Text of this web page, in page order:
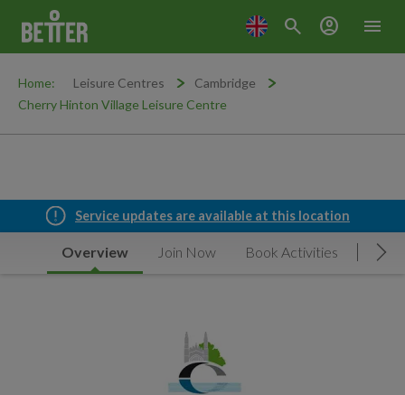
menu
search account_circle
Home: Leisure Centres
Cambridge
Cherry Hinton Village Leisure Centre
Service updates are available at this location
Overview Join Now Book Activities